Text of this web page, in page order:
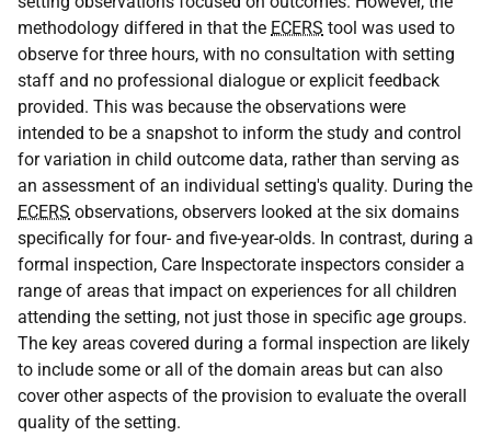
methodology differed in that the ECERS tool was used to
observe for three hours, with no consultation with setting
staff and no professional dialogue or explicit feedback
provided. This was because the observations were
intended to be a snapshot to inform the study and control
for variation in child outcome data, rather than serving as
an assessment of an individual setting's quality. During the
ECERS observations, observers looked at the six domains
specifically for four- and five-year-olds. In contrast, during a
formal inspection, Care Inspectorate inspectors consider a
range of areas that impact on experiences for all children
attending the setting, not just those in specific age groups.
The key areas covered during a formal inspection are likely
to include some or all of the domain areas but can also
cover other aspects of the provision to evaluate the overall
quality of the setting.